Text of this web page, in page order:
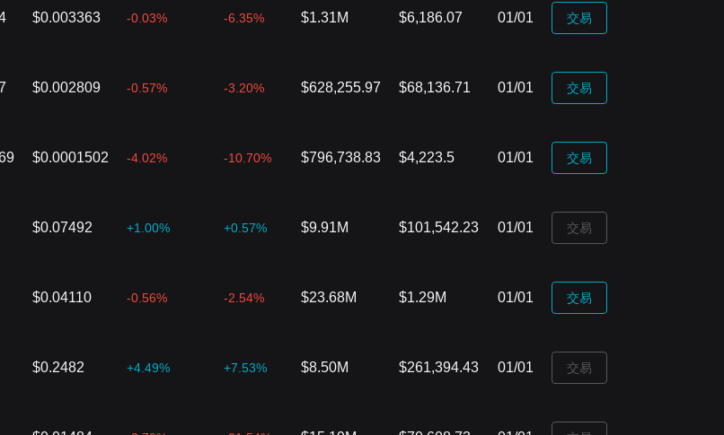
$0.003363 -0.03% -6.35% $1.31M $6,186.07 01/01 ‌交易
$0.002809 -0.57% -3.20% $628,255.97 $68,136.71 01/01 ‌交易
$0.0001502 -4.02% -10.70% $796,738.83 $4,223.5 01/01 ‌交易
$0.07492 +1.00% +0.57% $9.91M $101,542.23 01/01 ‌交易
$0.04110 -0.56% -2.54% $23.68M $1.29M 01/01 ‌交易
$0.2482 +4.49% +7.53% $8.50M $261,394.43 01/01 ‌交易